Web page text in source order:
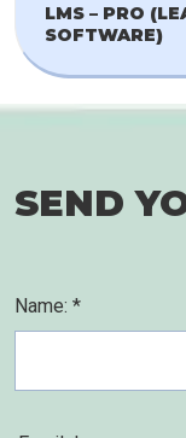
LMS – PRO
SOFTWARE)
SEND
Name: *